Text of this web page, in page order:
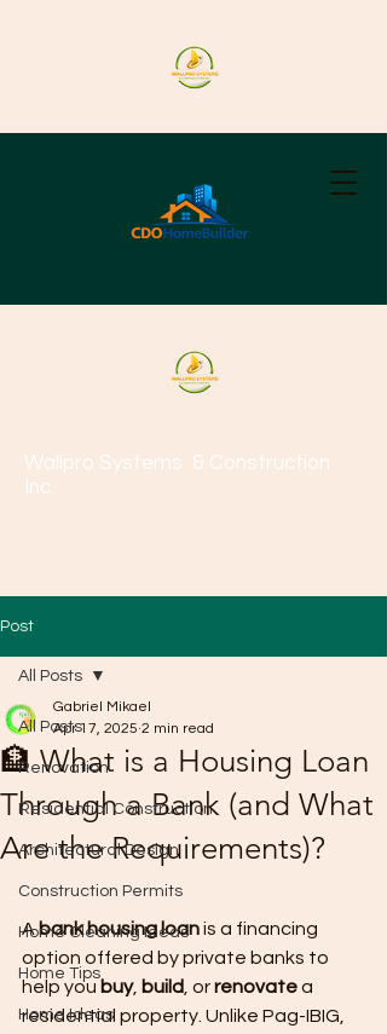
Wallpro Systems & Construction
Inc.
Post
All Posts
Renovation
Residential Construction
Architectural Design
Construction Permits
Home Cleaning Ideas
Home Tips
Home Ideas
All Posts
🏦 What is a Housing Loan
Through a Bank (and What
Are the Requirements)?
Gabriel Mikael
Apr 17, 2025 2 min read
A bank housing loan is a financing
option offered by private banks to
help you buy, build , or renovate a
residential property. Unlike Pag-IBIG,